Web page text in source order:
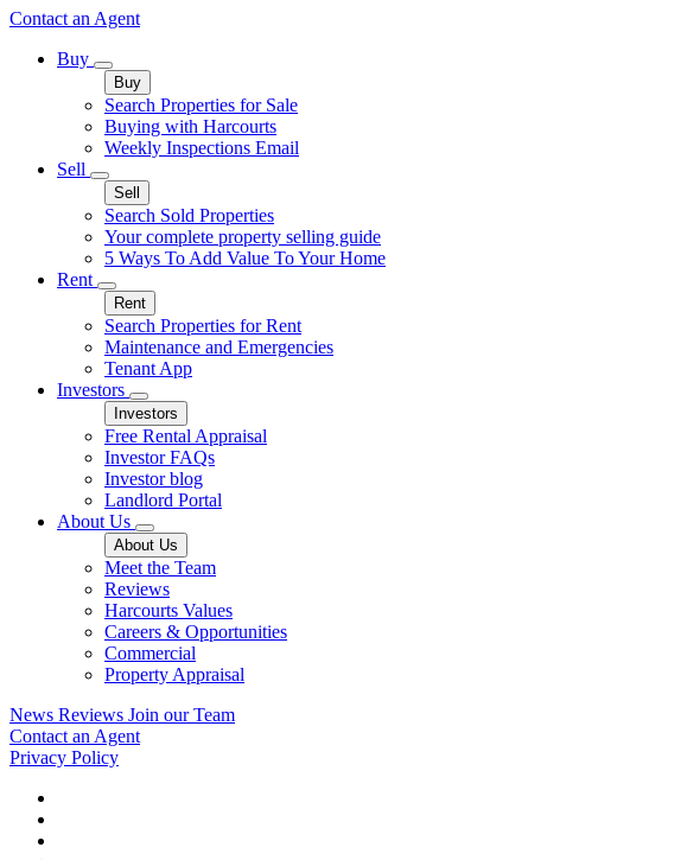
Contact an Agent
Buy
Buy
Search Properties for Sale
Buying with Harcourts
Weekly Inspections Email
Sell
Sell
Search Sold Properties
Your complete property selling guide
5 Ways To Add Value To Your Home
Rent
Rent
Search Properties for Rent
Maintenance and Emergencies
Tenant App
Investors
Investors
Free Rental Appraisal
Investor FAQs
Investor blog
Landlord Portal
About Us
About Us
Meet the Team
Reviews
Harcourts Values
Careers & Opportunities
Commercial
Property Appraisal
News Reviews Join our Team
Contact an Agent
Privacy Policy